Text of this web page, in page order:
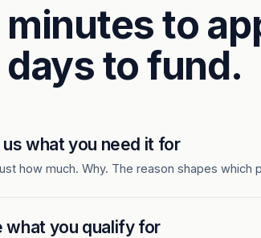
minutes to
days to fund.
us what you need it for
how much. Why. The reason shapes which
what you qualify for